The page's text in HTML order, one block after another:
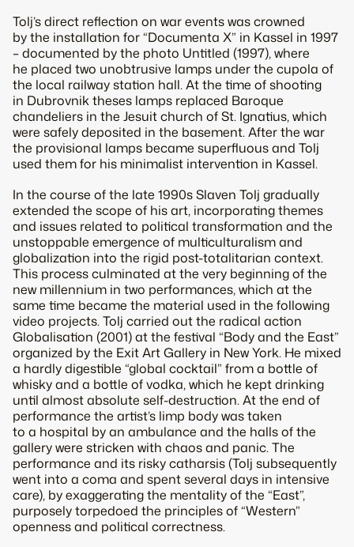
Tolj’s direct reflection on war events was crowned
by the installation for “Documenta X” in Kassel in 1997
– documented by the photo Untitled (1997), where
he placed two unobtrusive lamps under the cupola of
the local railway station hall. At the time of shooting
in Dubrovnik theses lamps replaced Baroque
chandeliers in the Jesuit church of St. Ignatius, which
were safely deposited in the basement. After the war
the provisional lamps became superfluous and Tolj
used them for his minimalist intervention in Kassel.
In the course of the late 1990s Slaven Tolj gradually
extended the scope of his art, incorporating themes
and issues related to political transformation and the
unstoppable emergence of multiculturalism and
globalization into the rigid post-totalitarian context.
This process culminated at the very beginning of the
new millennium in two performances, which at the
same time became the material used in the following
video projects. Tolj carried out the radical action
Globalisation (2001) at the festival “Body and the East”
organized by the Exit Art Gallery in New York. He mixed
a hardly digestible “global cocktail” from a bottle of
whisky and a bottle of vodka, which he kept drinking
until almost absolute self-destruction. At the end of
performance the artist’s limp body was taken
to a hospital by an ambulance and the halls of the
gallery were stricken with chaos and panic. The
performance and its risky catharsis (Tolj subsequently
went into a coma and spent several days in intensive
care), by exaggerating the mentality of the “East”,
purposely torpedoed the principles of “Western”
openness and political correctness.